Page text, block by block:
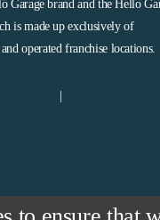
Garage brand and the Hello
is made up exclusively of
operated franchise locations.